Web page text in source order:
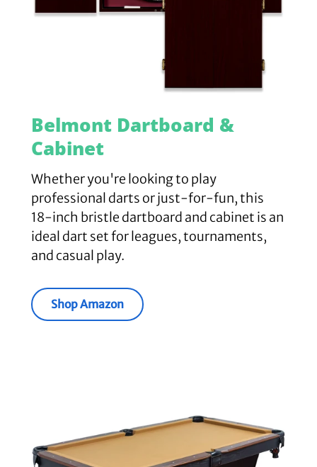
Belmont Dartboard &
Cabinet
Whether you're looking to play
professional darts or just-for-fun, this
18-inch bristle dartboard and cabinet is an
ideal dart set for leagues, tournaments,
and casual play.
Shop Amazon